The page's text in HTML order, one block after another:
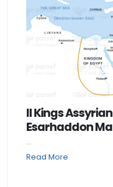
II Kings
Esarhaddon
...
Read More